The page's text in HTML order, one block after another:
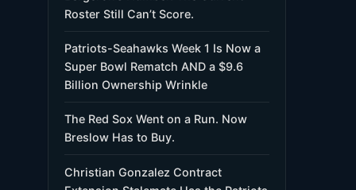
Roster Still Can’t Score.
Patriots-Seahawks Week 1 Is Now a
Super Bowl Rematch AND a $9.6
Billion Ownership Wrinkle
The Red Sox Went on a Run. Now
Breslow Has to Buy.
Christian Gonzalez Contract